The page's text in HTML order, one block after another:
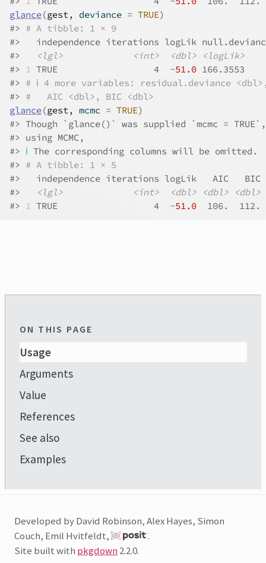
glance(gest, deviance = TRUE)
#> # A tibble: 1 × 9
#>
independence iterations logLik
#>
<lgl> <int> <dbl>
<logLik>
#> 1 TRUE                  4  -51.0 166.3553
#> # ℹ 4 more variables: residual.deviance
#> #   AIC <dbl>, BIC <dbl>
glance(gest, mcmc = TRUE)
#> Though `glance()` was supplied `mcmc =
#> using MCMC,
#> ℹ The corresponding columns will be omitted.
#> # A tibble: 1 × 5
#>
   independence iterations logLik   AIC   BIC
#>
<lgl> <int> <dbl> <dbl>
<dbl>
#> 1 TRUE                  4  -51.0
  106.  112.
ON THIS PAGE
Usage
Arguments
Value
References
See also
Examples
Developed by David Robinson, Alex Hayes, Simon
Couch, Emil Hvitfeldt,
.
Site built with pkgdown2.2.0.